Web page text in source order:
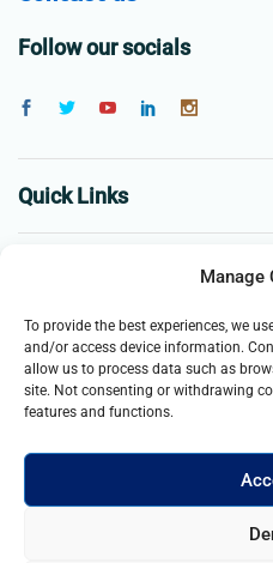
Manage
To provide the best experiences, we
and/or access device information.
allow us to process data such as
site. Not consenting or withdrawing
features and functions.
Follow our socials
Quick Links
Business
© 2021- 2025 Merch & Carter,